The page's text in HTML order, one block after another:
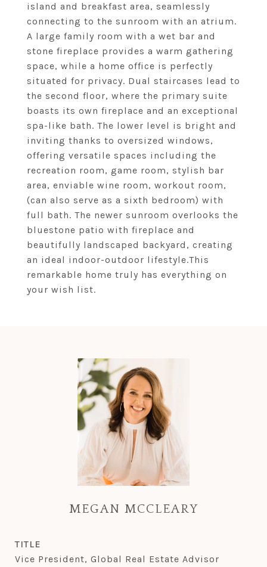
island and breakfast area, seamlessly
connecting to the sunroom with an atrium.
A large family room with a wet bar and
stone fireplace provides a warm gathering
space, while a home office is perfectly
situated for privacy. Dual staircases lead to
the second floor, where the primary suite
boasts its own fireplace and an exceptional
spa-like bath. The lower level is bright and
inviting thanks to oversized windows,
offering versatile spaces including the
recreation room, game room, stylish bar
area, enviable wine room, workout room,
(can also serve as a sixth bedroom) with
full bath. The newer sunroom overlooks the
bluestone patio with fireplace and
beautifully landscaped backyard, creating
an ideal indoor-outdoor lifestyle.This
remarkable home truly has everything on
your wish list.
MEGAN MCCLEARY
TITLE
Vice President, Global Real Estate Advisor